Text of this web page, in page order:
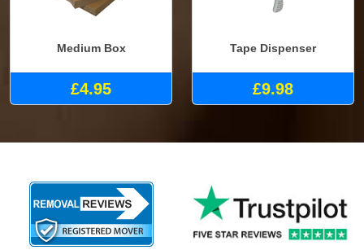
Medium Box
£4.95
Tape Dispenser
£9.98